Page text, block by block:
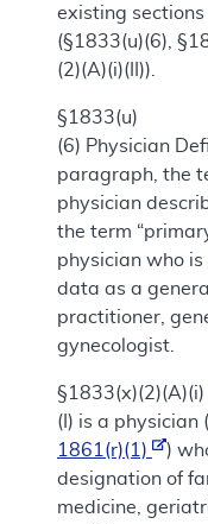
existing
(§1833(u)(6),
(2)(A)(i)(II)).
§1833(u)
(6) Physician
paragraph, the
physician
the term
physician who
data as a
practitioner,
gynecologist.
§1833(x)(2)(A)(i)
(I) is a physician
1861(r)(1)
)
designation of
medicine,